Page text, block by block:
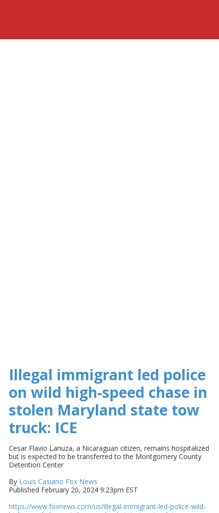
Illegal immigrant led police
on wild high-speed chase in
stolen Maryland state tow
truck: ICE
Cesar Flavio Lanuza, a Nicaraguan citizen, remains hospitalized
but is expected to be transferred to the Montgomery County
Detention Center
By Louis Casiano Fox News
Published February 20, 2024 9:23pm EST
https://www.foxnews.com/us/illegal-immigrant-led-police-wild-